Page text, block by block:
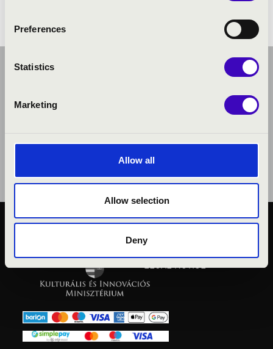
Preferences
Statistics
Marketing
Allow all
Allow selection
DenyPUBLIC INTEREST